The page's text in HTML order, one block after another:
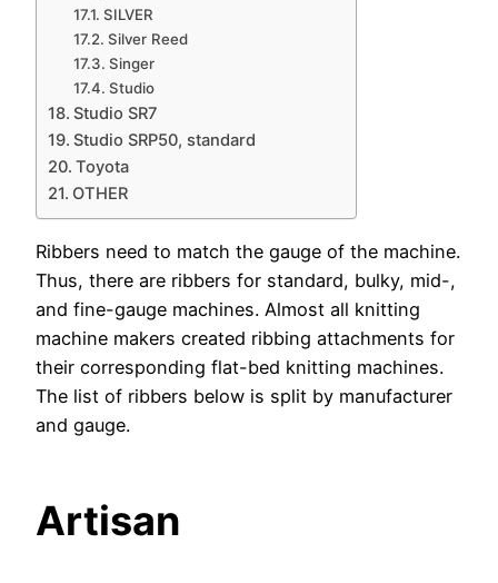
SILVER
Silver Reed
Singer
Studio
Studio SR7
Studio SRP50, standard
Toyota
OTHER
Ribbers need to match the gauge of the machine.
Thus, there are ribbers for standard, bulky, mid-,
and fine-gauge machines. Almost all knitting
machine makers created ribbing attachments for
their corresponding flat-bed knitting machines.
The list of ribbers below is split by manufacturer
and gauge.
Artisan